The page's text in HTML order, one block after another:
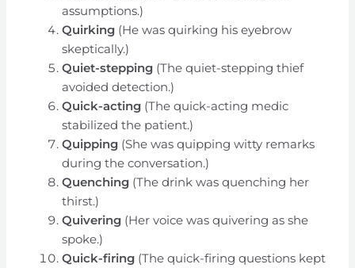
assumptions.)
Quirking (He was quirking his eyebrow
skeptically.)
Quiet-stepping (The quiet-stepping thief
avoided detection.)
Quick-acting (The quick-acting medic
stabilized the patient.)
Quipping (She was quipping witty remarks
during the conversation.)
Quenching (The drink was quenching her
thirst.)
Quivering (Her voice was quivering as she
spoke.)
Quick-firing (The quick-firing questions kept